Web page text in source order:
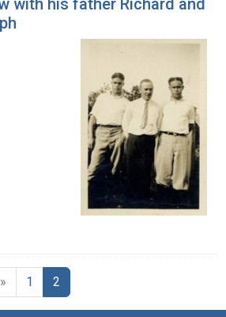
with his father Richard and
1 2